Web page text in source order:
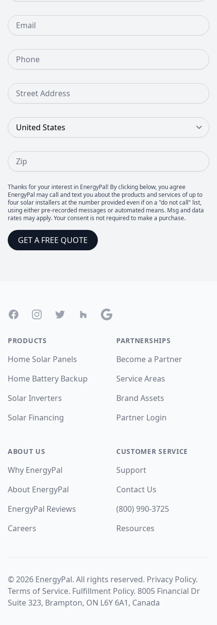
Email
Phone Number
Street Address
Country
Zip
Thanks for your interest in EnergyPal! By clicking below, you agree
EnergyPal may call and text you about the products and services of up to
four solar installers at the number provided even if on a "do not call" list,
using either pre-recorded messages or automated means. Msg and data
rates may apply. Your consent is not required to make a purchase.
GET A FREE QUOTE
FacebookInstagramTwitter Houzz Google
PRODUCTS
Home Solar Panels
Home Battery Backup
Solar Inverters
Solar Financing
ABOUT US
Why EnergyPal
About EnergyPal
EnergyPal Reviews
Careers
PARTNERSHIPS
Become a Partner
Service Areas
Brand Assets
Partner Login
CUSTOMER SERVICE
Support
Contact Us
(800) 990-3725
Resources
©2026 EnergyPal. All rights reserved. Privacy Policy.
Terms of Service. Fulfillment Policy. 8005 Financial Dr
Suite 323, Brampton, ON L6Y 6A1, Canada